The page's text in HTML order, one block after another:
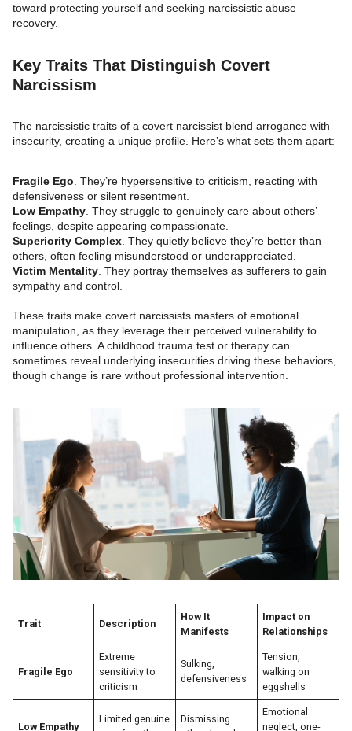
toward protecting yourself and seeking narcissistic abuse
recovery.
Key Traits That Distinguish Covert
Narcissism
The narcissistic traits of a covert narcissist blend arrogance with
insecurity, creating a unique profile. Here’s what sets them apart:
Fragile Ego . They’re hypersensitive to criticism, reacting with
defensiveness or silent resentment.
Low Empathy . They struggle to genuinely care about others’
feelings, despite appearing compassionate.
Superiority Complex . They quietly believe they’re better than
others, often feeling misunderstood or underappreciated.
Victim Mentality . They portray themselves as sufferers to gain
sympathy and control.
These traits make covert narcissists masters of emotional
manipulation, as they leverage their perceived vulnerability to
influence others. A childhood trauma test or therapy can
sometimes reveal underlying insecurities driving these behaviors,
though change is rare without professional intervention.
Trait Description
How It
Manifests
Impact on
Relationships
Fragile Ego
Extreme
sensitivity to
criticism
Sulking,
defensiveness
Tension,
walking on
eggshells
Low Empathy
Limited genuine
Dismissing
Emotional
neglect, one-